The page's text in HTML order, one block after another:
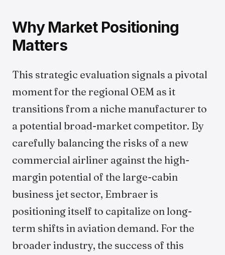
Why Market Positioning
Matters
This strategic evaluation signals a pivotal
moment for the regional OEM as it
transitions from a niche manufacturer to
a potential broad-market competitor. By
carefully balancing the risks of a new
commercial airliner against the high-
margin potential of the large-cabin
business jet sector, Embraer is
positioning itself to capitalize on long-
term shifts in aviation demand. For the
broader industry, the success of this